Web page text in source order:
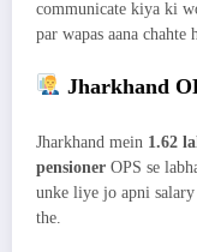
communicate kiya ki
par wapas aana chahte
Jharkhand
Jharkhand mein 1.62
pensioner OPS se
unke liye jo apni
the.